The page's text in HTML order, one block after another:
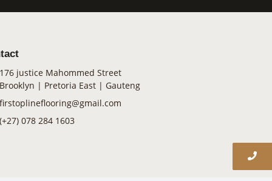
justice Mahommed Street
| Pretoria East | Gauteng
078 284 1603